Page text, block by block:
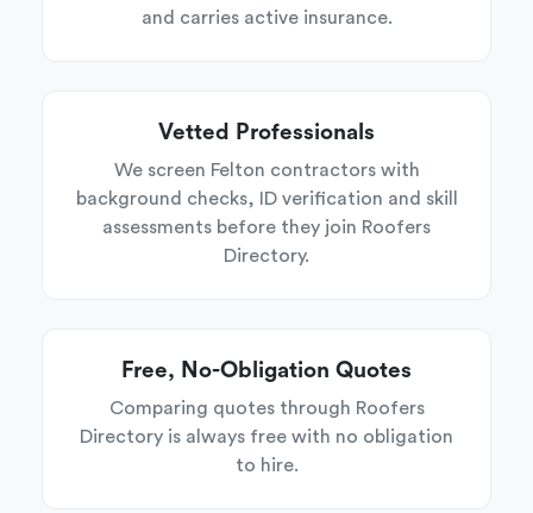
and carries active insurance.
Vetted Professionals
We screen Felton contractors with
background checks, ID verification and skill
assessments before they join Roofers
Directory.
Free, No-Obligation Quotes
Comparing quotes through Roofers
Directory is always free with no obligation
to hire.